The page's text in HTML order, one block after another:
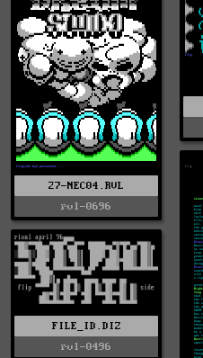
27-NEC04.RVL
rvl-0696
FILE_ID.DIZ
rvl-0496